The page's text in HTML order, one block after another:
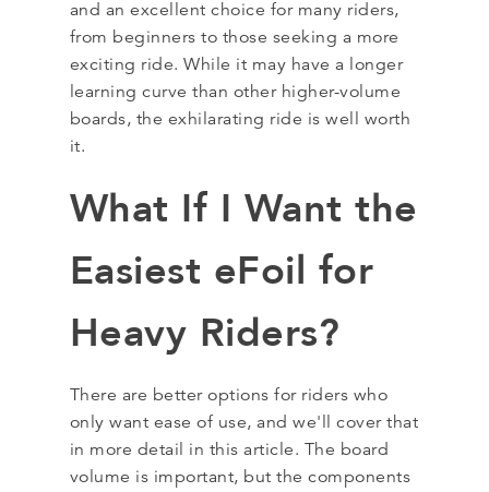
and an excellent choice for many riders,
from beginners to those seeking a more
exciting ride. While it may have a longer
learning curve than other higher-volume
boards, the exhilarating ride is well worth
it.
What If I Want the
Easiest eFoil for
Heavy Riders?
There are better options for riders who
only want ease of use, and we'll cover that
in more detail in this article. The board
volume is important, but the components